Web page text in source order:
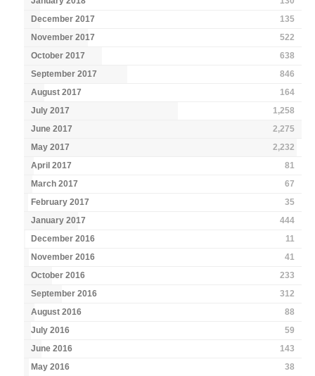
December 2017
135
November 2017
522
October 2017
638
September 2017
846
August 2017
164
July 2017
1,258
June 2017
2,275
May 2017
2,232
April 2017
81
March 2017
67
February 2017
35
January 2017
444
December 2016
11
November 2016
41
October 2016
233
September 2016
312
August 2016
88
July 2016
59
June 2016
143
May 2016
38